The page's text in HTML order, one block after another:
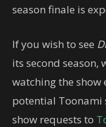
season finale is
If you wish to see
its second season,
watching the show
potential Toonami
show requests to